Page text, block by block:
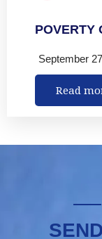
POVERTY
September
Read